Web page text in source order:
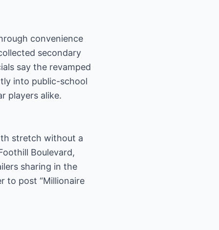
convenience
secondary
say the revamped
into public-school
players alike.
stretch without a
Boulevard,
sharing in the
to post “Millionaire